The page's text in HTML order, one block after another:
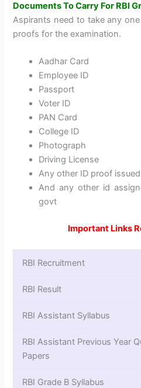
Documents To Carry For RBI
Aspirants need to take any
proofs for the examination.
Aadhar Card
Employee ID
Passport
Voter ID
PAN Card
College ID
Photograph
Driving License
Any other ID proof
And any other id
govt
Important Links
RBI Recruitment
RBI Result
RBI Assistant Syllabus
RBI Assistant Previous Year
Papers
RBI Grade B Syllabus